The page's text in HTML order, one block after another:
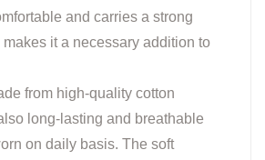
and carries a strong
it a necessary addition to
from high-quality cotton
long-lasting and breathable
on daily basis. The soft